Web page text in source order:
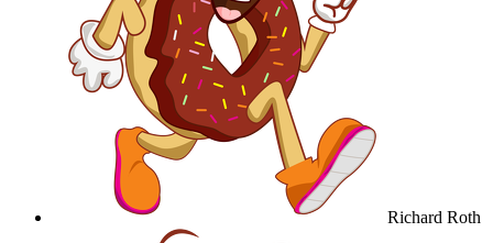
Richard Roth